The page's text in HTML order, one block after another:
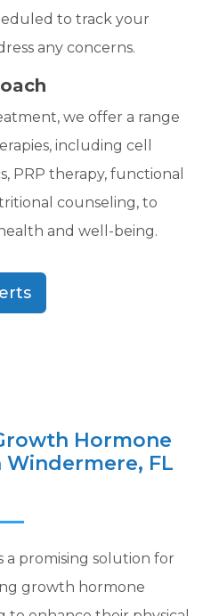
to track your
any concerns.
we offer a range
including cell
PRP therapy, functional
counseling, to
and well-being.
Hormone
FL
promising solution for
growth hormone